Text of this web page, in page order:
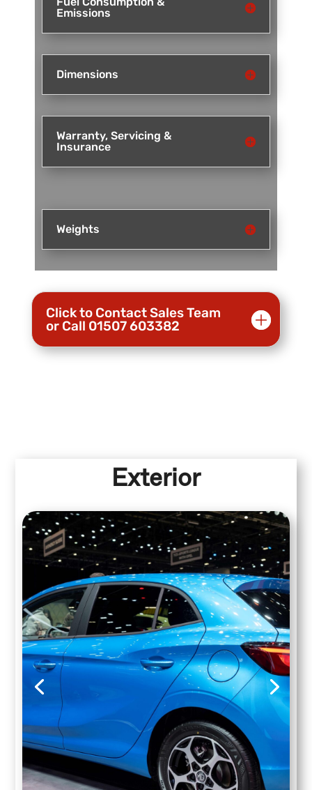
Emissions
Dimensions
Warranty, Servicing &
Insurance
Weights
Click to Contact Sales Team
or Call 01507 603382
Exterior